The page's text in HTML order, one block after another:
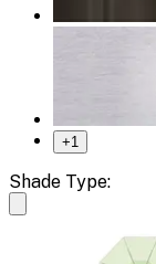
+1
Shade Type: